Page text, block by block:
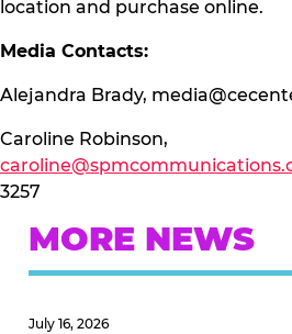
location and purchase online.
Media Contacts:
Alejandra Brady,
Caroline Robinson,
3257
MORE NEWS
July 16, 2026